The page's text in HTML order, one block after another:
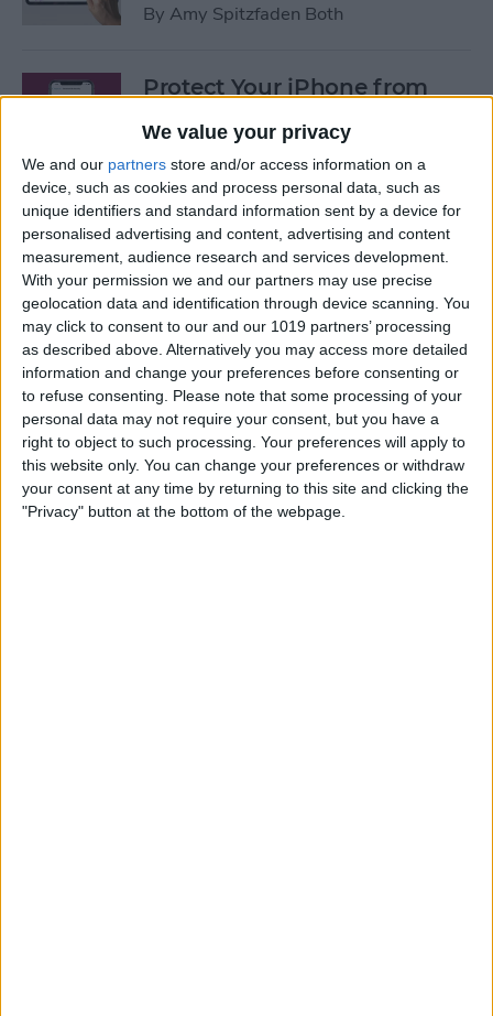
We value your privacy
We and our partners store and/or access information on a
device, such as cookies and process personal data, such as
unique identifiers and standard information sent by a device for
personalised advertising and content, advertising and content
measurement, audience research and services development.
With your permission we and our partners may use precise
geolocation data and identification through device scanning. You
may click to consent to our and our 1019 partners’ processing
as described above. Alternatively you may access more detailed
information and change your preferences before consenting or
to refuse consenting.
Please note that some processing of your
personal data may not require your consent, but you have a
right to object to such processing. Your preferences will apply to
this website only. You can change your preferences or withdraw
your consent at any time by returning to this site and clicking the
"Privacy" button at the bottom of the webpage.
By Amy Spitzfaden Both
Protect Your iPhone from
Tips
ByConner Carey
Fixed: Can’t Clear History in
Safari on iPhone & iPad
ByKenya Smith
Can You Use an iPad Charger
for iPhone? Here's What to
Know
ByAmy Spitzfaden Both